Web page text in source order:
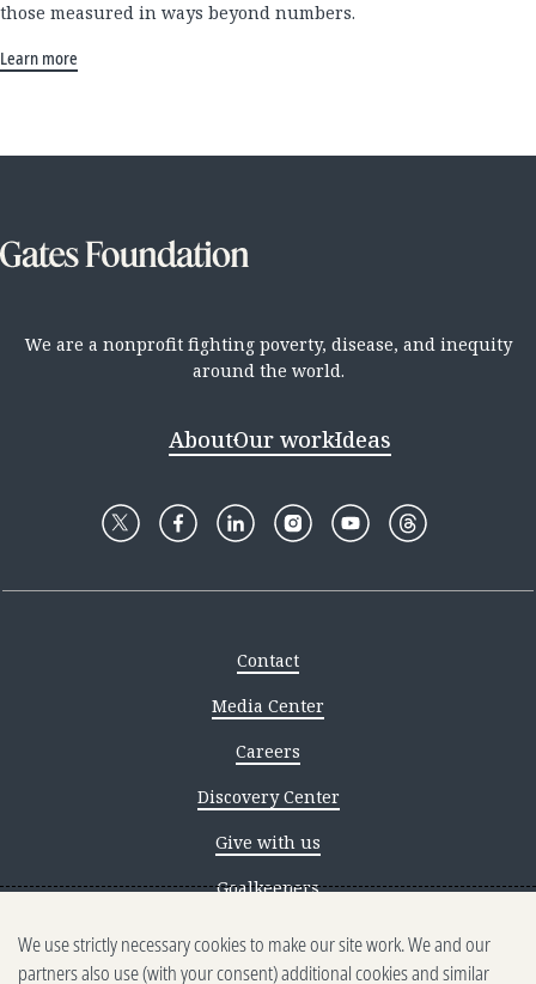
those measured in ways beyond numbers.
Learn more
We are a nonprofit fighting poverty, disease, and inequity
around the world.
AboutOur workIdeas
Contact
Media Center
Careers
Discovery Center
Give with us
Goalkeepers
Reporting scams
We use strictly necessary cookies to make our site work. We and our
partners also use (with your consent) additional cookies and similar